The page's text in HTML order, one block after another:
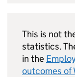
This is not
statistics.
in the
outcomes of